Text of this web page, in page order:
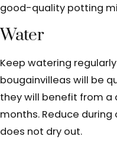
good-quality potting
Water
Keep watering
bougainvilleas will be
they will benefit from
months. Reduce
does not dry out.